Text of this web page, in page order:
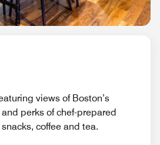
views of Boston’s
perks of chef-prepared
coffee and tea.